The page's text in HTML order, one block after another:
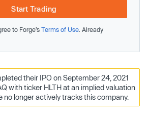
Start Trading
to Forge’s Terms of Use . Already
their IPO on September 24, 2021
with ticker HLTH at an implied valuation
no longer actively tracks this company.